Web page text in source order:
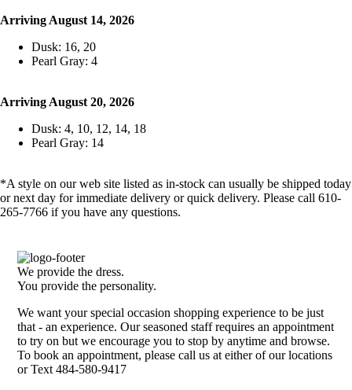
Arriving August 14, 2026
Dusk: 16, 20
Pearl Gray: 4
Arriving August 20, 2026
Dusk: 4, 10, 12, 14, 18
Pearl Gray: 14
*A style on our web site listed as in-stock can usually be shipped today
or next day for immediate delivery or quick delivery. Please call 610-
265-7766 if you have any questions.
We provide the dress.
You provide the personality.
We want your special occasion shopping experience to be just
that - an experience. Our seasoned staff requires an appointment
to try on but we encourage you to stop by anytime and browse.
To book an appointment, please call us at either of our locations
or Text 484-580-9417